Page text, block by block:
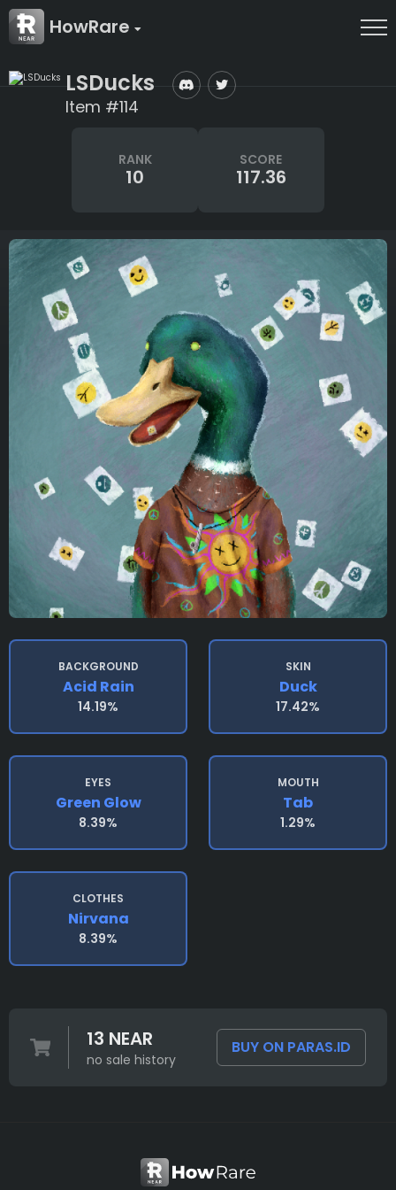
HowRare
LSDucks
Item #114
RANK
10
SCORE
117.36
BACKGROUND
Acid Rain
14.19%
SKIN
Duck
17.42%
EYES
Green Glow
8.39%
MOUTH
Tab
1.29%
CLOTHES
Nirvana
8.39%
13 NEAR
no sale history
BUY ON PARAS.ID